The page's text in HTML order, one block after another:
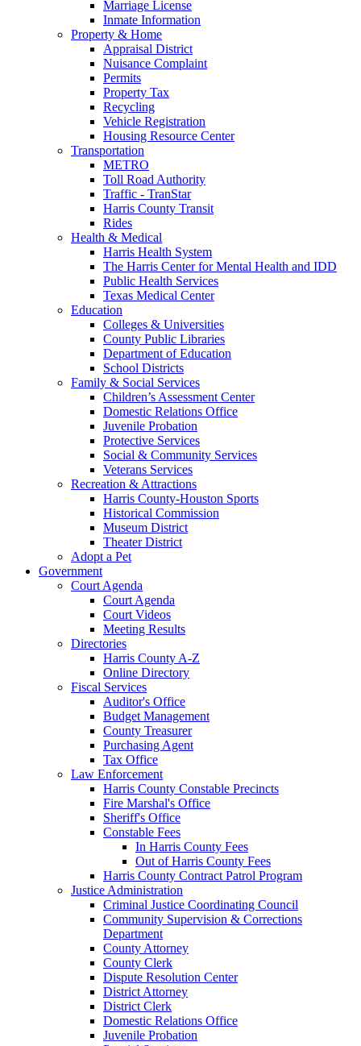
Marriage License
Inmate Information
Property & Home
Appraisal District
Nuisance Complaint
Permits
Property Tax
Recycling
Vehicle Registration
Housing Resource Center
Transportation
METRO
Toll Road Authority
Traffic - TranStar
Harris County Transit
Rides
Health & Medical
Harris Health System
The Harris Center for Mental Health and IDD
Public Health Services
Texas Medical Center
Education
Colleges & Universities
County Public Libraries
Department of Education
School Districts
Family & Social Services
Children’s Assessment Center
Domestic Relations Office
Juvenile Probation
Protective Services
Social & Community Services
Veterans Services
Recreation & Attractions
Harris County-Houston Sports
Historical Commission
Museum District
Theater District
Adopt a Pet
Government
Court Agenda
Court Agenda
Court Videos
Meeting Results
Directories
Harris County A-Z
Online Directory
Fiscal Services
Auditor's Office
Budget Management
County Treasurer
Purchasing Agent
Tax Office
Law Enforcement
Harris County Constable Precincts
Fire Marshal's Office
Sheriff's Office
Constable Fees
In Harris County Fees
Out of Harris County Fees
Harris County Contract Patrol Program
Justice Administration
Criminal Justice Coordinating Council
Community Supervision & Corrections
Department
County Attorney
County Clerk
Dispute Resolution Center
District Attorney
District Clerk
Domestic Relations Office
Juvenile Probation